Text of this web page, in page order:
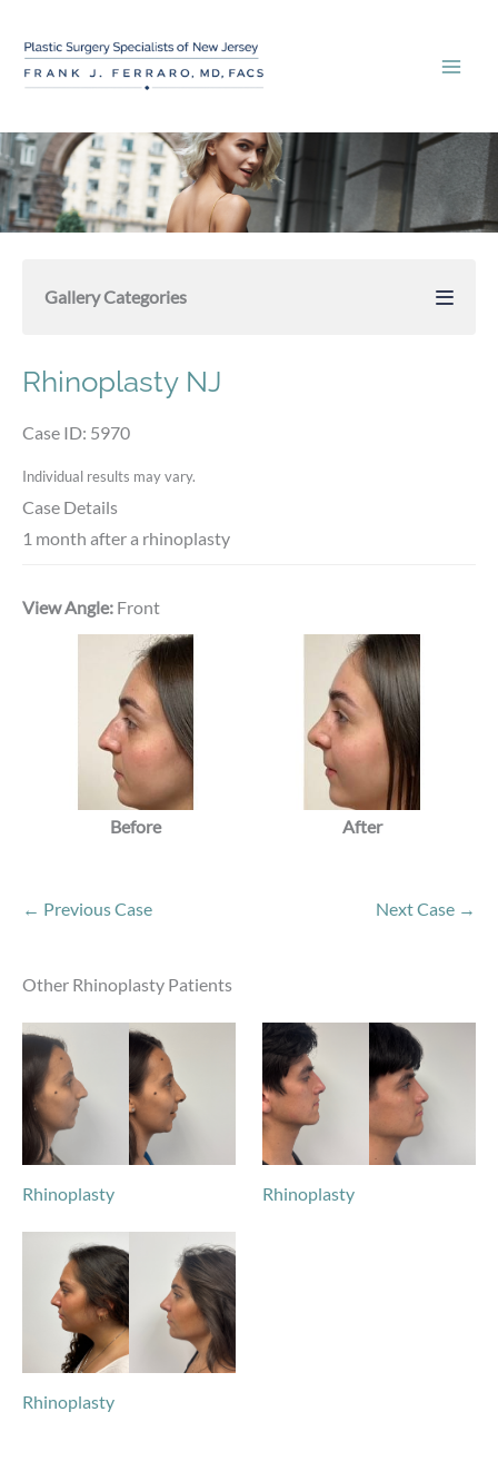
content
Gallery Categories
Rhinoplasty NJ
Case ID: 5970
Individual results may vary.
Case Details
1 month after a rhinoplasty
View Angle: Front
Before After
← Previous Case Next Case →
Other Rhinoplasty Patients
Rhinoplasty Rhinoplasty
Rhinoplasty